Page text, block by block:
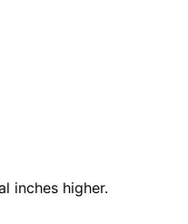
inches higher.